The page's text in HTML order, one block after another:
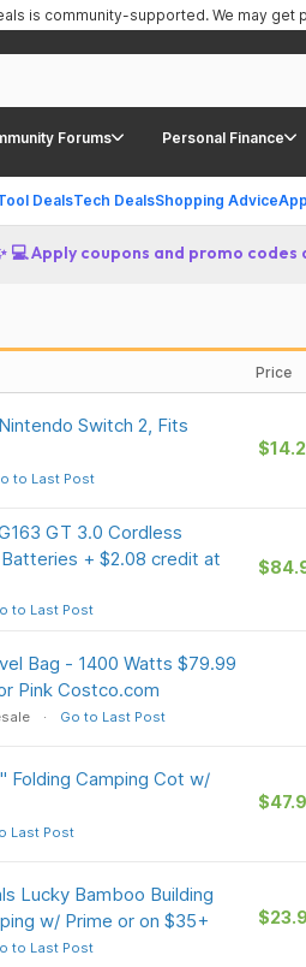
Forums Personal Finance
DealsTech DealsShopping Advice
is community-supported. We may get
💻 Apply coupons and promo codes
Price
Switch 2, Fits
to Last Post
GT 3.0 Cordless
+ $2.08 credit at
to Last Post
Bag - 1400 Watts $79.99
Pink Costco.com
Go to Last Post
Folding Camping Cot w/
Last Post
Lucky Bamboo Building
w/ Prime or on $35+
to Last Post